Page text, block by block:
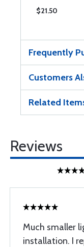
$21.50
Frequently
Customers
Related
Reviews
Much smaller
installation. I